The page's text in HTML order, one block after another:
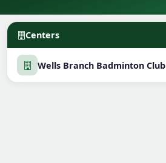
Centers
Wells Branch Badminton Club